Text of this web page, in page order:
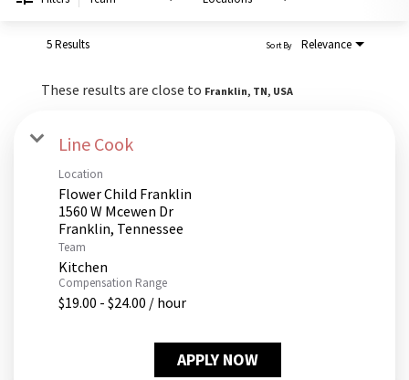
PUSHING DAISIES
FAQS
5 Results Relevance
Sort By
These results are close to Franklin, TN, USA
Line Cook
Location
Flower Child Franklin
1560 W Mcewen Dr
Team
Kitchen
Compensation Range
$19.00 - $24.00 / hour
APPLY NOW